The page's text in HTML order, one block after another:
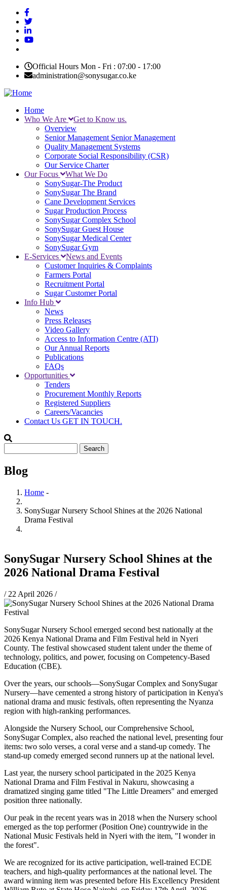
Skip
main
content
Official Hours Mon - Fri : 07:00 - 17:00
administration@sonysugar.co.ke
Main
navigation
Home
Who We Are
Get to Know us.
Overview
Senior Management Senior Management
Quality Management Systems
Corporate Social Responsibility (CSR)
Our Service Charter
Our Focus
What We Do
SonySugar-The Product
SonySugar The Brand
Cane Development Services
Sugar Production Process
SonySugar Complex School
SonySugar Guest House
SonySugar Medical Center
SonySugar Gym
E-Services
News and Events
Customer Inquiries & Complaints
Farmers Portal
Recruitment Portal
Sugar Customer Portal
Info Hub
News
Press Releases
Video Gallery
Access to Information Centre (ATI)
Our Annual Reports
Publications
FAQs
Opportunities
Tenders
Procurement Monthly Reports
Registered Suppliers
Careers/Vacancies
Contact Us GET IN TOUCH.
Blog
Breadcrumb
Home -
SonySugar Nursery School Shines at the 2026 National
Drama Festival
SonySugar Nursery School Shines at the
2026 National Drama Festival
/ 22 April 2026 /
SonySugar Nursery School emerged second best nationally at the
2026 Kenya National Drama and Film Festival held in Nyeri
County. The festival showcased student talent under the theme of
technology, politics, and power, focusing on Competency-Based
Education (CBE).
Over the years, our schools—SonySugar Complex and SonySugar
Nursery—have cemented a strong history of participation in Kenya's
national drama and music festivals, often representing the Nyanza
region with high-ranking performances.
Alongside the Nursery School, our Comprehensive School,
SonySugar Complex, also reached the national level, presenting four
items: two solo verses, a coral verse and a stand-up comedy. The
stand-up comedy emerged second runners up at the national level.
Last year, the nursery school participated in the 2025 Kenya
National Drama and Film Festival in Nakuru, showcasing a
dramatized singing game titled "The Little Dreamers" and emerged
position three nationally.
Our peak in the recent years was in 2018 when the Nursery school
emerged as the top performer (Position One) countrywide in the
National Music Festivals held in Nyeri with the item, "I wonder in
the forest".
We are recognized for its active participation, well-trained ECDE
teachers, and high-quality performances at the national level. The
award winning item was presented before His Excellency President